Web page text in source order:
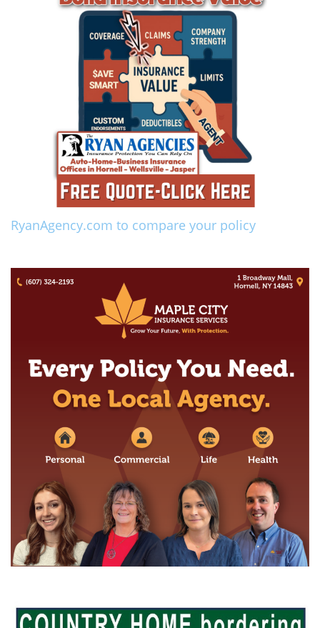
RyanAgency.com to compare your policy